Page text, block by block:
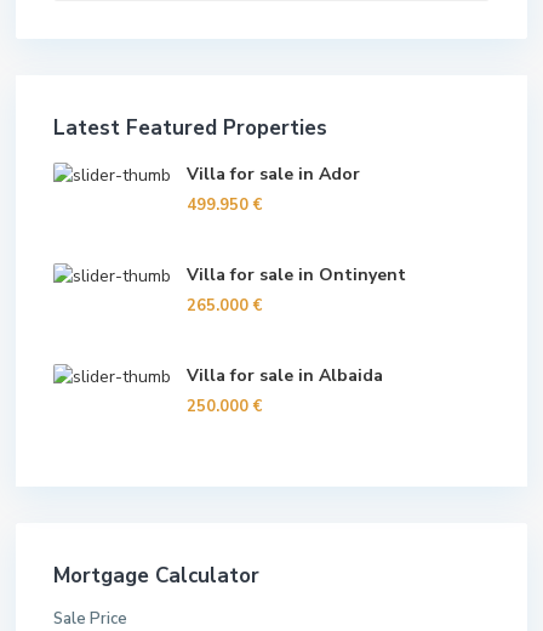
Latest Featured Properties
Villa for sale in Ador
499.950 €
Villa for sale in Ontinyent
265.000 €
Villa for sale in Albaida
250.000 €
Mortgage Calculator
Sale Price